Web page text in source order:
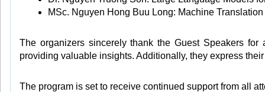
MSc. Nguyen Hong Buu Long: Machine
The organizers sincerely thank the Guest Speakers
providing valuable insights. Additionally, they express
The program is set to receive continued support from all